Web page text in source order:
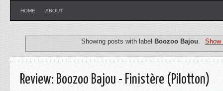
HOME ABOUT
Showing posts with label Boozoo Bajou Show
Review: Boozoo Bajou - Finistère (Pilotton)